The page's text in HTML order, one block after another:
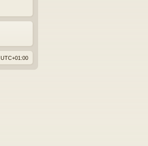
UTC+01:00